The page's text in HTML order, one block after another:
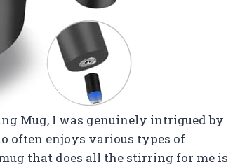
Mug, I was genuinely intrigued by
often enjoys various types of
that does all the stirring for me is